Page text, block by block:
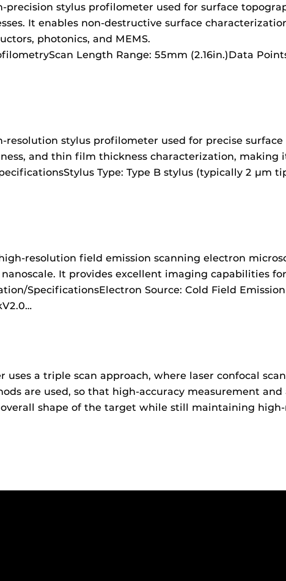
precision stylus profilometer used for surface
It enables non-destructive surface
photonics, and MEMS.
Length Range: 55mm (2.16in.)Data
resolution stylus profilometer used for precise surface
and thin film thickness characterization, making
Type: Type B stylus (typically 2 µm
resolution field emission scanning electron
It provides excellent imaging capabilities
SpecificationsElectron Source: Cold Field
uses a triple scan approach, where laser confocal
are used, so that high-accuracy measurement and
shape of the target while still maintaining